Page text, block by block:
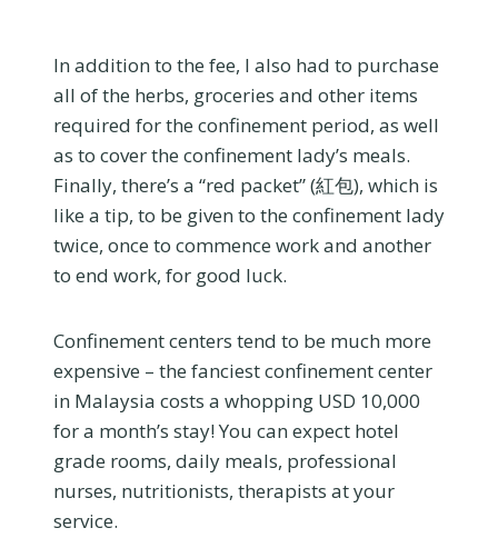
In addition to the fee, I also had to purchase
all of the herbs, groceries and other items
required for the confinement period, as well
as to cover the confinement lady’s meals.
Finally, there’s a “red packet” (紅包), which is
like a tip, to be given to the confinement lady
twice, once to commence work and another
to end work, for good luck.
Confinement centers tend to be much more
expensive – the fanciest confinement center
in Malaysia costs a whopping USD 10,000
for a month’s stay! You can expect hotel
grade rooms, daily meals, professional
nurses, nutritionists, therapists at your
service.